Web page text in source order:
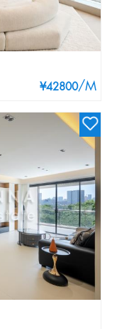
¥42800/M